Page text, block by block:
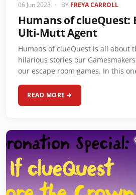
06 Jun 2023 • BY FREYA CARROLL
Humans of clueQuest:
Ulti-Mutt Agent
Humans of clueQuest is all about
hilarious stories our
our escape room games. In this
READ MORE